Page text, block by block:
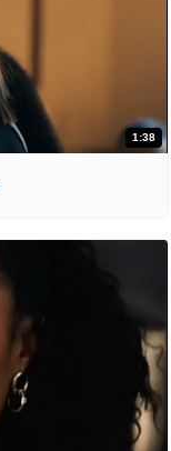
1:38